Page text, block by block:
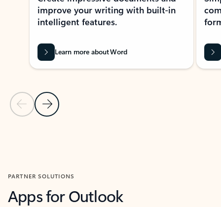
Previous Slide
Next Slide
improve your writing with built-in
intelligent features.
Learn more about Word
PARTNER SOLUTIONS
Apps for Outlook